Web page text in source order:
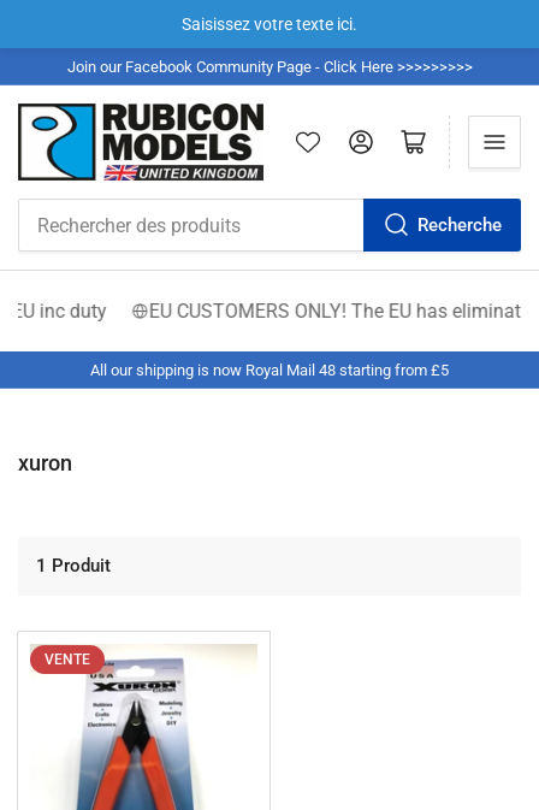
Saisissez votre texte ici.
Join our Facebook Community Page - Click Here >>>>>>>>>
produits
Recherche
Se connecterOuvrir le panier
inc duty EU CUSTOMERS ONLY! The EU has
All our shipping is now Royal Mail 48 starting from £5
xuron
1 Produit
VENTE